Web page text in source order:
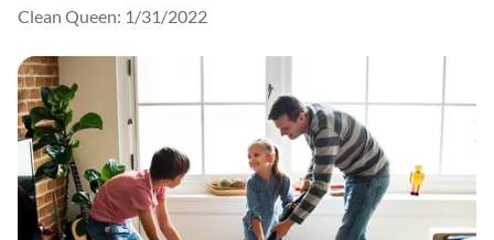
Clean Queen: 1/31/2022